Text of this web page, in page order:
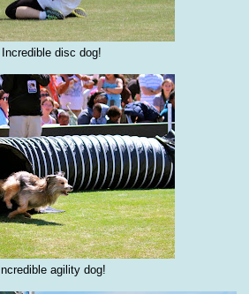
Incredible disc dog!
Incredible agility dog!